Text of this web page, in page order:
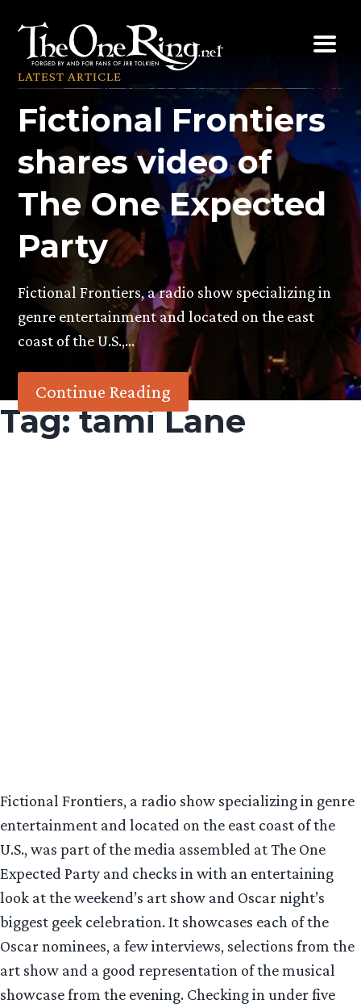
content
LATEST ARTICLE
Fictional Frontiers
shares video of
The One Expected
Party
Fictional Frontiers, a radio show specializing in
genre entertainment and located on the east
coast of the U.S.,…
Continue Reading
Tag:tami Lane
Fictional Frontiers, a radio show specializing in genre
entertainment and located on the east coast of the
U.S., was part of the media assembled at The One
Expected Party and checks in with an entertaining
look at the weekend’s art show and Oscar night’s
biggest geek celebration. It showcases each of the
Oscar nominees, a few interviews, selections from the
art show and a good representation of the musical
showcase from the evening. Checking in under five